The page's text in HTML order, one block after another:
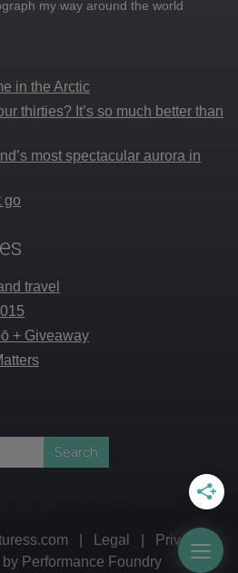
my way around the world
in the Arctic
thirties? It’s so much better than
most spectacular aurora in
go
travel
+ Giveaway
Legal
Privacy
by Performance Foundry